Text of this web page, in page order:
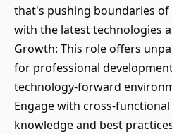
that's pushing boundaries
with the latest technologies
Growth: This role offers
for professional
technology-forward
Engage with cross-
knowledge and best